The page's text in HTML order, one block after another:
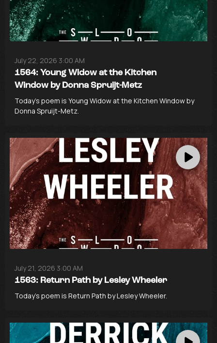
1564: Young Widow at the Kitchen
Window by Donna Spruijt-Metz
July 22, 2026 3:00 AM
Today’s poem is Young Widow at the Kitchen Window by
Donna Spruijt-Metz.
1563: Return Path by Lesley Wheeler
July 21, 2026 3:00 AM
Today’s poem is Return Path by Lesley Wheeler.